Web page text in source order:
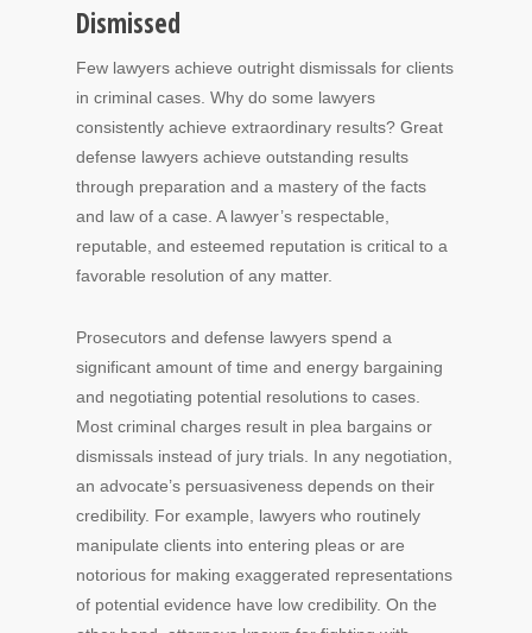
Dismissed
Few lawyers achieve outright dismissals for clients
in criminal cases. Why do some lawyers
consistently achieve extraordinary results? Great
defense lawyers achieve outstanding results
through preparation and a mastery of the facts
and law of a case. A lawyer’s respectable,
reputable, and esteemed reputation is critical to a
favorable resolution of any matter.
Prosecutors and defense lawyers spend a
significant amount of time and energy bargaining
and negotiating potential resolutions to cases.
Most criminal charges result in plea bargains or
dismissals instead of jury trials. In any negotiation,
an advocate’s persuasiveness depends on their
credibility. For example, lawyers who routinely
manipulate clients into entering pleas or are
notorious for making exaggerated representations
of potential evidence have low credibility. On the